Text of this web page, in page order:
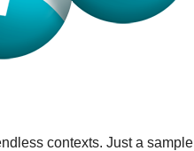
contexts. Just a sample